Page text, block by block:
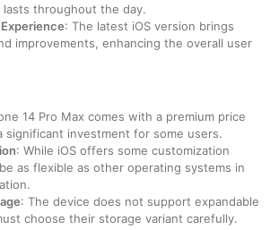
throughout the day.
: The latest iOS version brings
improvements, enhancing the overall user
14 Pro Max comes with a premium price
significant investment for some users.
: While iOS offers some customization
as flexible as other operating systems in
: The device does not support expandable
choose their storage variant carefully.